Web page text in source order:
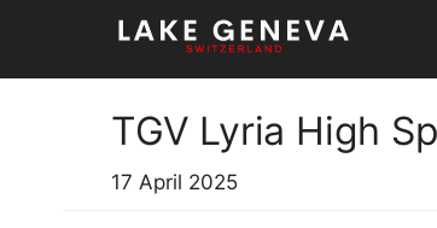
content
TGV Lyria High
17 April 2025